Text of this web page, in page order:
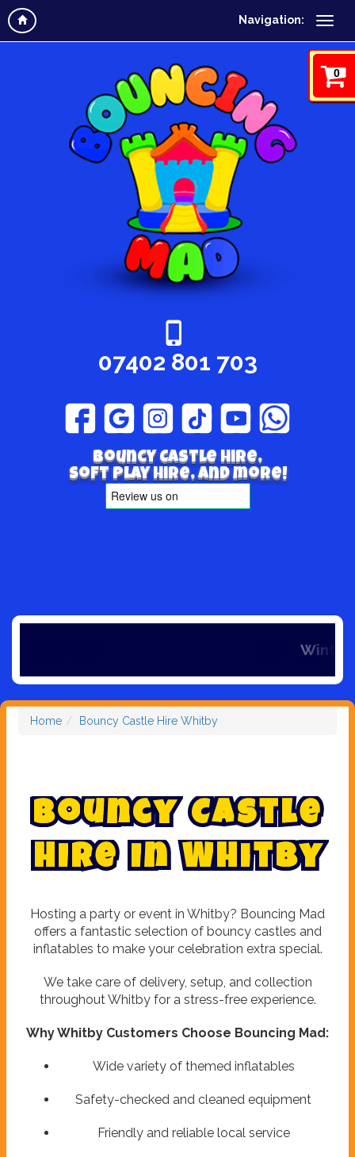
Navigation:
0
07402 801 703
Bouncy Castle hire,
Soft play hire, and more!
Winter is here and so is our
Home Bouncy Castle Hire Whitby
Bouncy Castle
Hire in Whitby
Hosting a party or event in Whitby? Bouncing Mad
offers a fantastic selection of bouncy castles and
inflatables to make your celebration extra special.
We take care of delivery, setup, and collection
throughout Whitby for a stress-free experience.
Why Whitby Customers Choose Bouncing Mad:
Wide variety of themed inflatables
Safety-checked and cleaned equipment
Friendly and reliable local service